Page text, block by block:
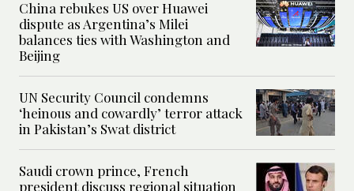
China rebukes US over Huawei
dispute as Argentina’s Milei
balances ties with Washington and
Beijing
UN Security Council condemns
‘heinous and cowardly’ terror attack
in Pakistan’s Swat district
Saudi crown prince, French
president discuss regional situation